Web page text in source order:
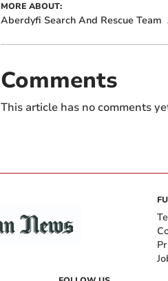
MORE ABOUT:
Aberdyfi Search And Rescue Team
Comments
This article has no comments